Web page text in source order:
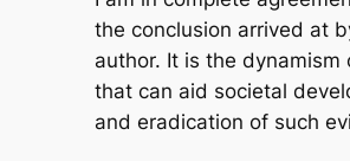
the conclusion arrived at
author. It is the dynamism
that can aid societal
and eradication of such